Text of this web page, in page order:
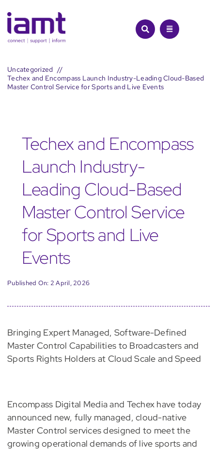
to
content
Uncategorized
Techex and Encompass Launch Industry-Leading Cloud-Based
Master Control Service for Sports and Live Events
Techex and Encompass
Launch Industry-
Leading Cloud-Based
Master Control Service
for Sports and Live
Events
Published On: 2 April, 2026
Bringing Expert Managed, Software-Defined
Master Control Capabilities to Broadcasters and
Sports Rights Holders at Cloud Scale and Speed
Encompass Digital Media and Techex have today
announced new, fully managed, cloud-native
Master Control services designed to meet the
growing operational demands of live sports and